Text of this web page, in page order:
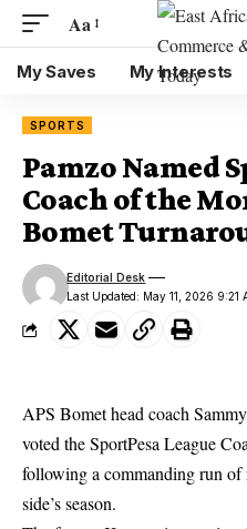
Aa
My Saves My Interests
SPORTS
Pamzo Named
Coach of the
Bomet
Last Updated: May 11, 2026 9:21
Editorial Desk
APS Bomet head coach
voted the SportPesa League
following a commanding run of
side’s season.